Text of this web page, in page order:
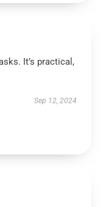
It’s practical,
Sep 12, 2024